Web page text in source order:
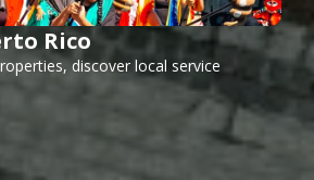
Rico
discover local service